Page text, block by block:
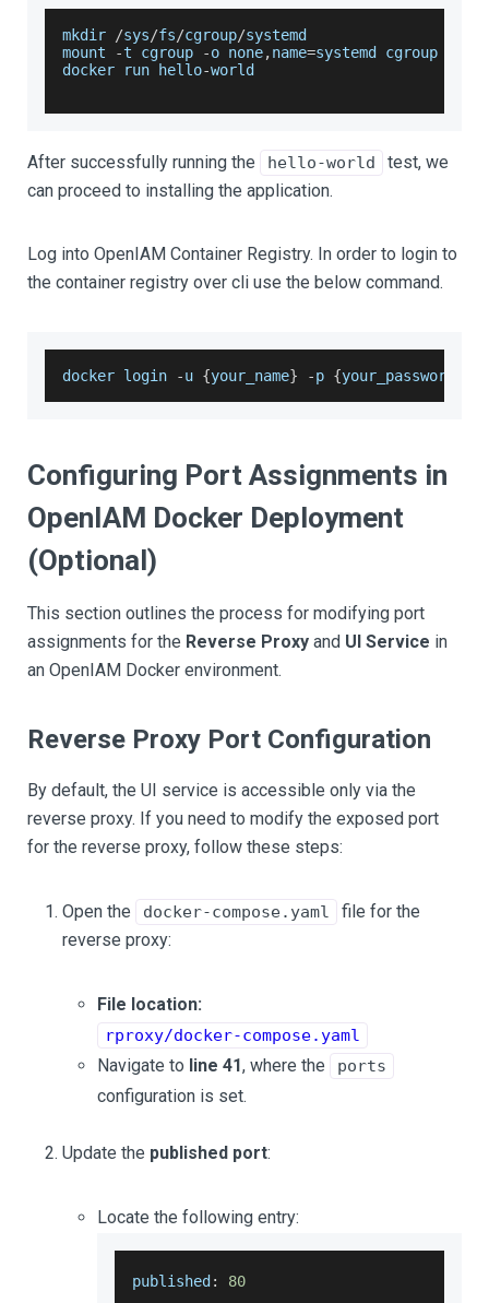
mkdir /sys/fs/cgroup/systemd
mount
-t cgroup -o none,name=systemd cgroup
docker run hello-world
After successfully running the hello-world
test, we
can proceed to installing the application.
Log into OpenIAM Container Registry. In order to login to
the container registry over cli use the below command.
docker login -u {your_name} -p {your_password
Configuring Port Assignments in
OpenIAM Docker Deployment
(Optional)
This section outlines the process for modifying port
assignments for the Reverse Proxy and UI Service in
an OpenIAM Docker environment.
Reverse Proxy Port Configuration
By default, the UI service is accessible only via the
reverse proxy. If you need to modify the exposed port
for the reverse proxy, follow these steps:
Open the docker-compose.yaml
file for the
reverse proxy:
File location:
rproxy/docker-compose.yaml
Navigate to line 41, where the ports
configuration is set.
Update the published port:
Locate the following entry:
published : 80